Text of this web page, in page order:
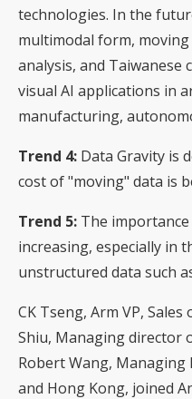
technologies. In the
multimodal form,
analysis, and Taiwanese
visual AI applications in
manufacturing,
Trend 4: Data Gravity is
cost of "moving" data is
Trend 5: The
increasing, especially in
unstructured data such
CK Tseng, Arm VP,
Shiu, Managing director
Robert Wang, Managing
and Hong Kong, joined